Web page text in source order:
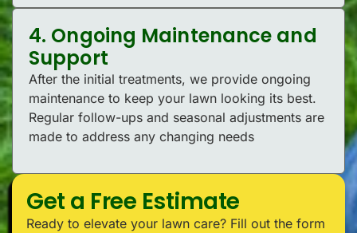
4. Ongoing Maintenance and
Support
After the initial treatments, we provide ongoing
maintenance to keep your lawn looking its best.
Regular follow-ups and seasonal adjustments are
made to address any changing needs
Get a Free Estimate
Ready to elevate your lawn care? Fill out the form